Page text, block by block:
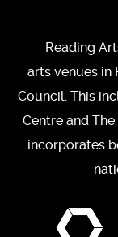
Reading
arts venues in
Council. This
Centre and
incorporates